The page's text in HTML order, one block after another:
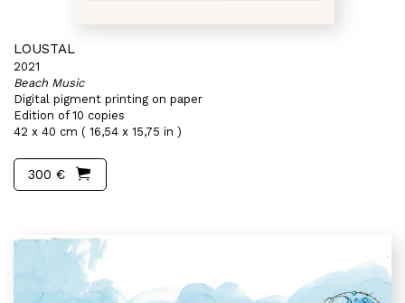
LOUSTAL
2021
Beach Music
Digital pigment printing on paper
Edition of 10 copies
42 x 40 cm ( 16,54 x 15,75 in )
300 €